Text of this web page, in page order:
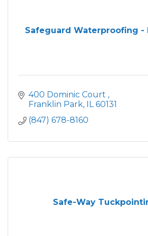
Safeguard Waterproofing -
400 Dominic Court
Franklin Park IL 60131
(847) 678-8160
Safe-Way